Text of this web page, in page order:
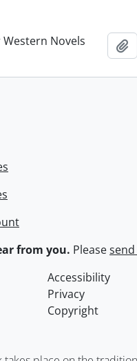
Western Novels
from you. Please
Accessibility
Privacy
Copyright